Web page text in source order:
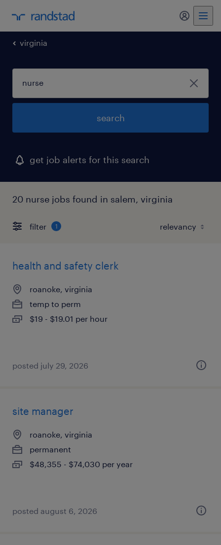
my
virginia
search
get job alerts for this search
20 nurse jobs found in salem, virginia
filter 1
health and safety clerk
roanoke, virginia
temp to perm
$19 - $19.01 per hour
posted july 29, 2026
site manager
roanoke, virginia
permanent
$48,355 - $74,030 per year
posted august 6, 2026